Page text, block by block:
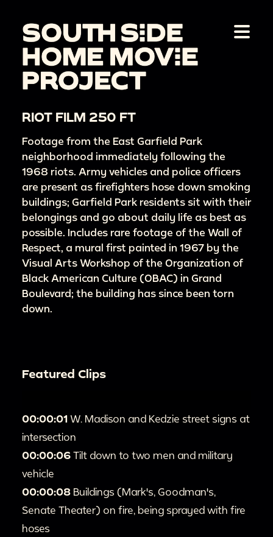
RIOT FILM 250 FT
Footage from the East Garfield Park
neighborhood immediately following the
1968 riots. Army vehicles and police officers
are present as firefighters hose down smoking
buildings; Garfield Park residents sit with their
belongings and go about daily life as best as
possible. Includes rare footage of the Wall of
Respect, a mural first painted in 1967 by the
Visual Arts Workshop of the Organization of
Black American Culture (OBAC) in Grand
Boulevard; the building has since been torn
down.
Featured Clips
00:00:01 W. Madison and Kedzie street signs at
intersection
00:00:06 Tilt down to two men and military
vehicle
00:00:08 Buildings (Mark's, Goodman's,
Senate Theater) on fire, being sprayed with fire
hoses